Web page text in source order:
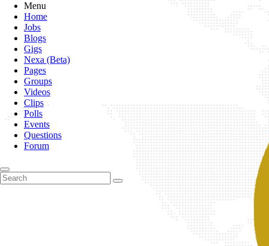
Menu
Home
Jobs
Blogs
Gigs
Nexa (Beta)
Pages
Groups
Videos
Clips
Polls
Events
Questions
Forum